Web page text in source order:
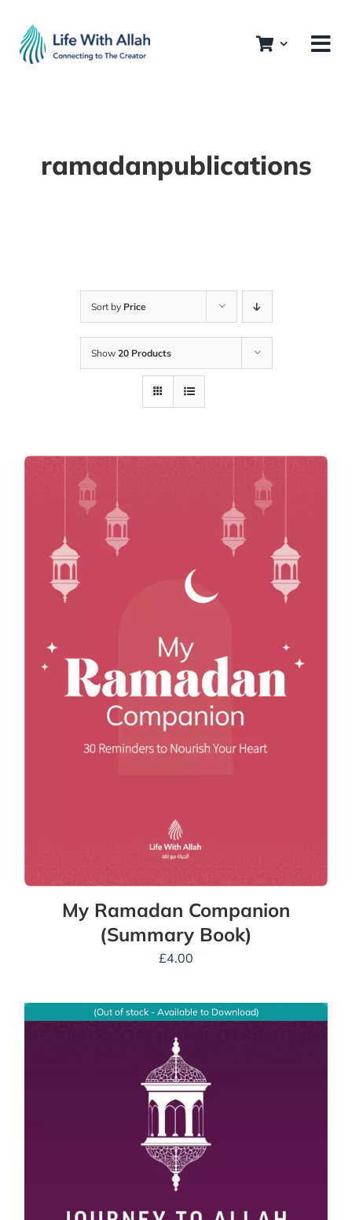
content
ramadanpublications
Sort by Price
Show 20 Products
My Ramadan Companion
(Summary Book)
£4.00
(Out of stock - Available to Download)